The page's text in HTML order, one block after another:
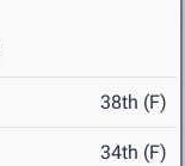
38th (F)
34th (F)